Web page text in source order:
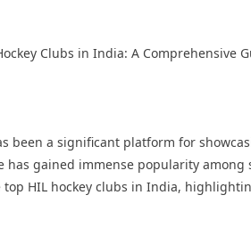
Clubs in India: A Comprehensive
been a significant platform for
has gained immense popularity
HIL hockey clubs in India,